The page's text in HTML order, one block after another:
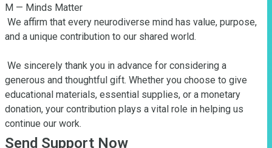
M — Minds Matter
and a unique contribution to our shared world.
generous and thoughtful gift. Whether you choose to give
educational materials, essential supplies, or a monetary
donation, your contribution plays a vital role in helping us
continue our work.
Send Support Now